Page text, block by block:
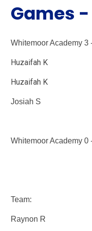
Games -
Whitemoor Academy 3
Huzaifah K
Huzaifah K
Josiah S
Whitemoor Academy 0
Team:
Raynon R